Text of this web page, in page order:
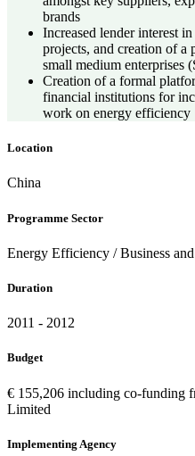
brands
Increased lender interest
projects, and creation of a
small medium enterprises
Creation of a formal
financial institutions for
work on energy efficiency
Location
China
Programme Sector
Energy Efficiency / Business
Duration
2011 - 2012
Budget
€ 155,206 including co-funding
Limited
Implementing Agency